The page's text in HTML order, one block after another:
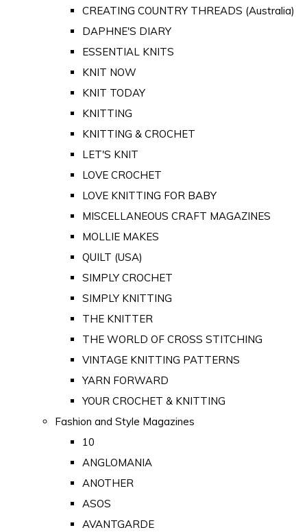
CREATING COUNTRY THREADS (Australia)
DAPHNE'S DIARY
ESSENTIAL KNITS
KNIT NOW
KNIT TODAY
KNITTING
KNITTING & CROCHET
LET'S KNIT
LOVE CROCHET
LOVE KNITTING FOR BABY
MISCELLANEOUS CRAFT MAGAZINES
MOLLIE MAKES
QUILT (USA)
SIMPLY CROCHET
SIMPLY KNITTING
THE KNITTER
THE WORLD OF CROSS STITCHING
VINTAGE KNITTING PATTERNS
YARN FORWARD
YOUR CROCHET & KNITTING
Fashion and Style Magazines
10
ANGLOMANIA
ANOTHER
ASOS
AVANTGARDE